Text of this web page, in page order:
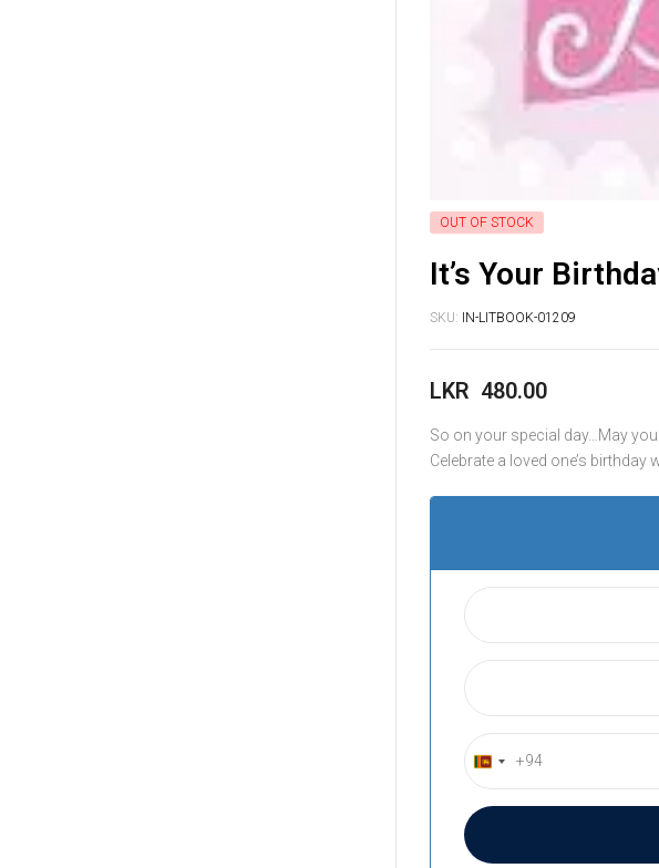
OUT OF STOCK
It’s Your
SKU: IN-LITBOOK-01209
LKR 480.00
So on your special day…May
Celebrate a loved one’s birthday
S
r
+94